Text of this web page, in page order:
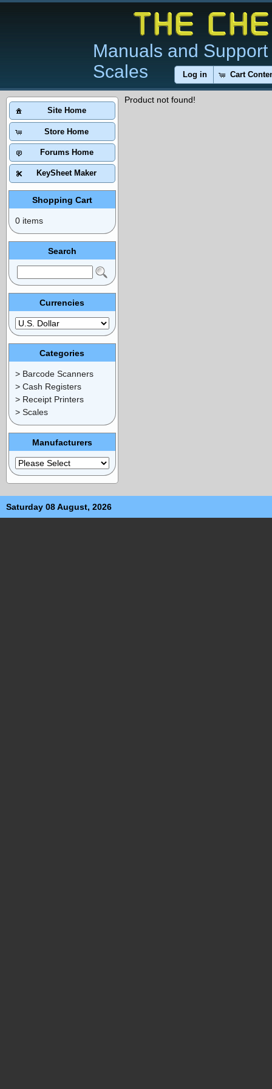
Manuals and
Scales
Log in Cart
Product not found!
Site Home
Store Home
Forums Home
KeySheet Maker
Shopping Cart
0 items
Search
Currencies
Categories
> Barcode Scanners
> Cash Registers
> Receipt Printers
> Scales
Manufacturers
Saturday 08 August, 2026